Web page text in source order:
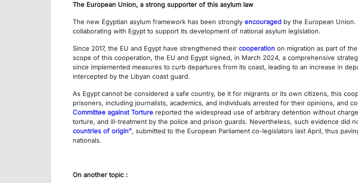
The European Union, a strong supporter of this asylum law
The new Egyptian asylum framework has been strongly encouraged by the European
collaborating with Egypt to support its development of national asylum legislation.
Since 2017, the EU and Egypt have strengthened their cooperation on migration as part of
scope of this cooperation, the EU and Egypt signed, in March 2024, a comprehensive
since implemented measures to curb departures from its coast, leading to an increase in
intercepted by the Libyan coast guard.
As Egypt cannot be considered a safe country, be it for migrants or its own citizens, this
prisoners, including journalists, academics, and individuals arrested for their opinions, and
Committee against Torture reported the widespread use of arbitrary detention without
torture, and ill-treatment by the police and prison guards. Nevertheless, such evidence did
countries of origin”, submitted to the European Parliament co-legislators last April, thus
nationals.
On another topic :